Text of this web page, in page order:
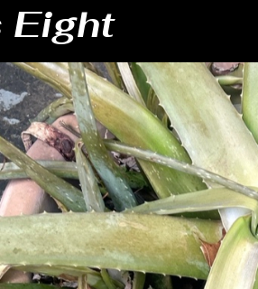
Notes from the Threshold
Emotional Awareness & Reflection
Intuition & Awareness Spiritual
Astrology Insights Gen X Mystic
Eight